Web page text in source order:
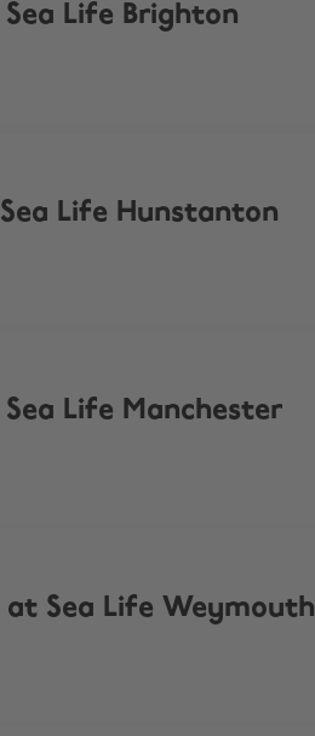
Life Brighton
Life Hunstanton
Life Manchester
Sea Life Weymouth